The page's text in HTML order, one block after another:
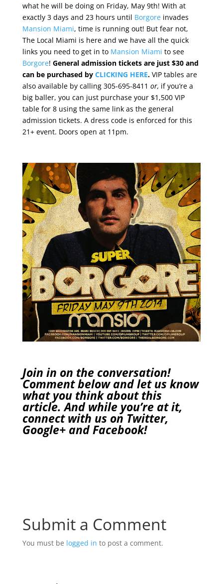
what he will be doing on Friday, May 9th! With at
exactly 3 days and 23 hours until Borgoreinvades
Mansion Miami, time is running out! But fear not,
The Local Miami is here and we have all the quick
links you need to get in to Mansion Miami to see
Borgore! General admission tickets are just $30 and
can be purchased by CLICKING HERE.VIP tables are
also available by calling 305-695-8411 or, if you’re a
big baller, you can just purchase your $1,500 VIP
table for 8 using the same link as the general
admission tickets. A dress code is enforced for this
21+ event. Doors open at 11pm.
Join in on the conversation!
Comment below and let us know
what you think about this
article. And while you’re at it,
connect with us on Twitter,
Google+andFacebook!
Submit a Comment
You must be logged in to post a comment.